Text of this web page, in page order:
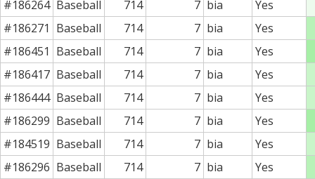
#186264 Baseball 714 7 bia
Yes
#186271 Baseball 714 7 bia
Yes
#186451 Baseball 714 7 bia
Yes
#186417 Baseball 714 7 bia
Yes
#186444 Baseball 714 7 bia
Yes
#186299 Baseball 714 7 bia
Yes
#184519 Baseball 714 7 bia
Yes
#186296 Baseball 714 7 bia
Yes